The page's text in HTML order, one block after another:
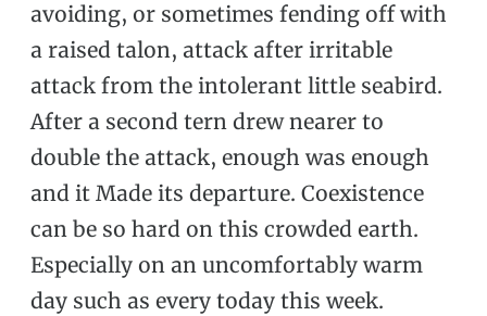
avoiding, or sometimes fending off with
a raised talon, attack after irritable
attack from the intolerant little seabird.
After a second tern drew nearer to
double the attack, enough was enough
and it Made its departure. Coexistence
can be so hard on this crowded earth.
Especially on an uncomfortably warm
day such as every today this week.